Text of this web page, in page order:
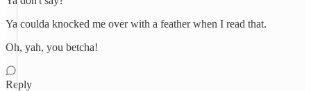
Ya coulda knocked me over with a feather when I read that.
Oh, yah, you betcha!
Reply